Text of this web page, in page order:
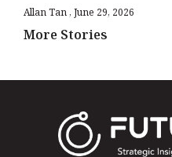
Allan Tan June 29, 2026
More Stories